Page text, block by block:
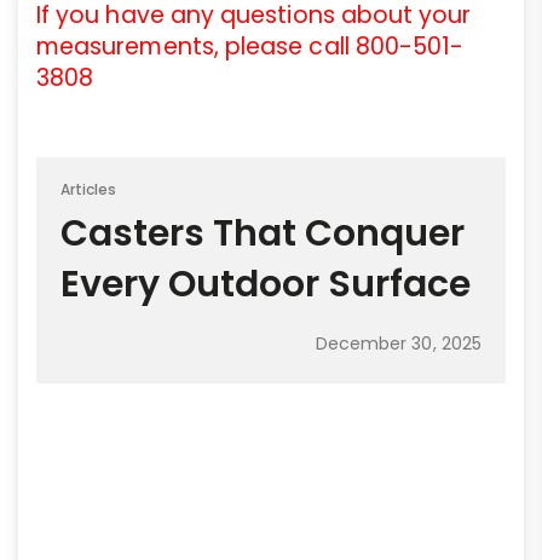
If you have any questions about your
measurements, please call 800-501-
3808
Articles
Casters That Conquer
Every Outdoor Surface
December 30, 2025